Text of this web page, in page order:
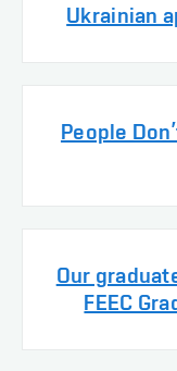
Ukrainian
People
Our
FEEC